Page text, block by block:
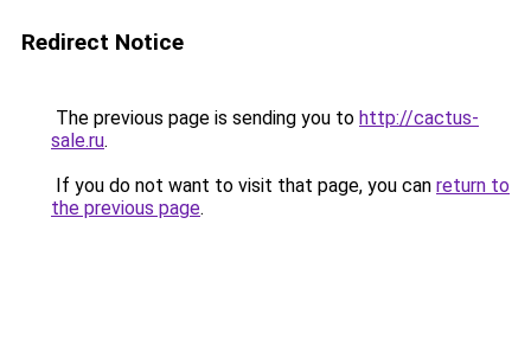
Redirect Notice
The previous page is sending you to http://cactus-
sale.ru.
If you do not want to visit that page, you can return to
the previous page.